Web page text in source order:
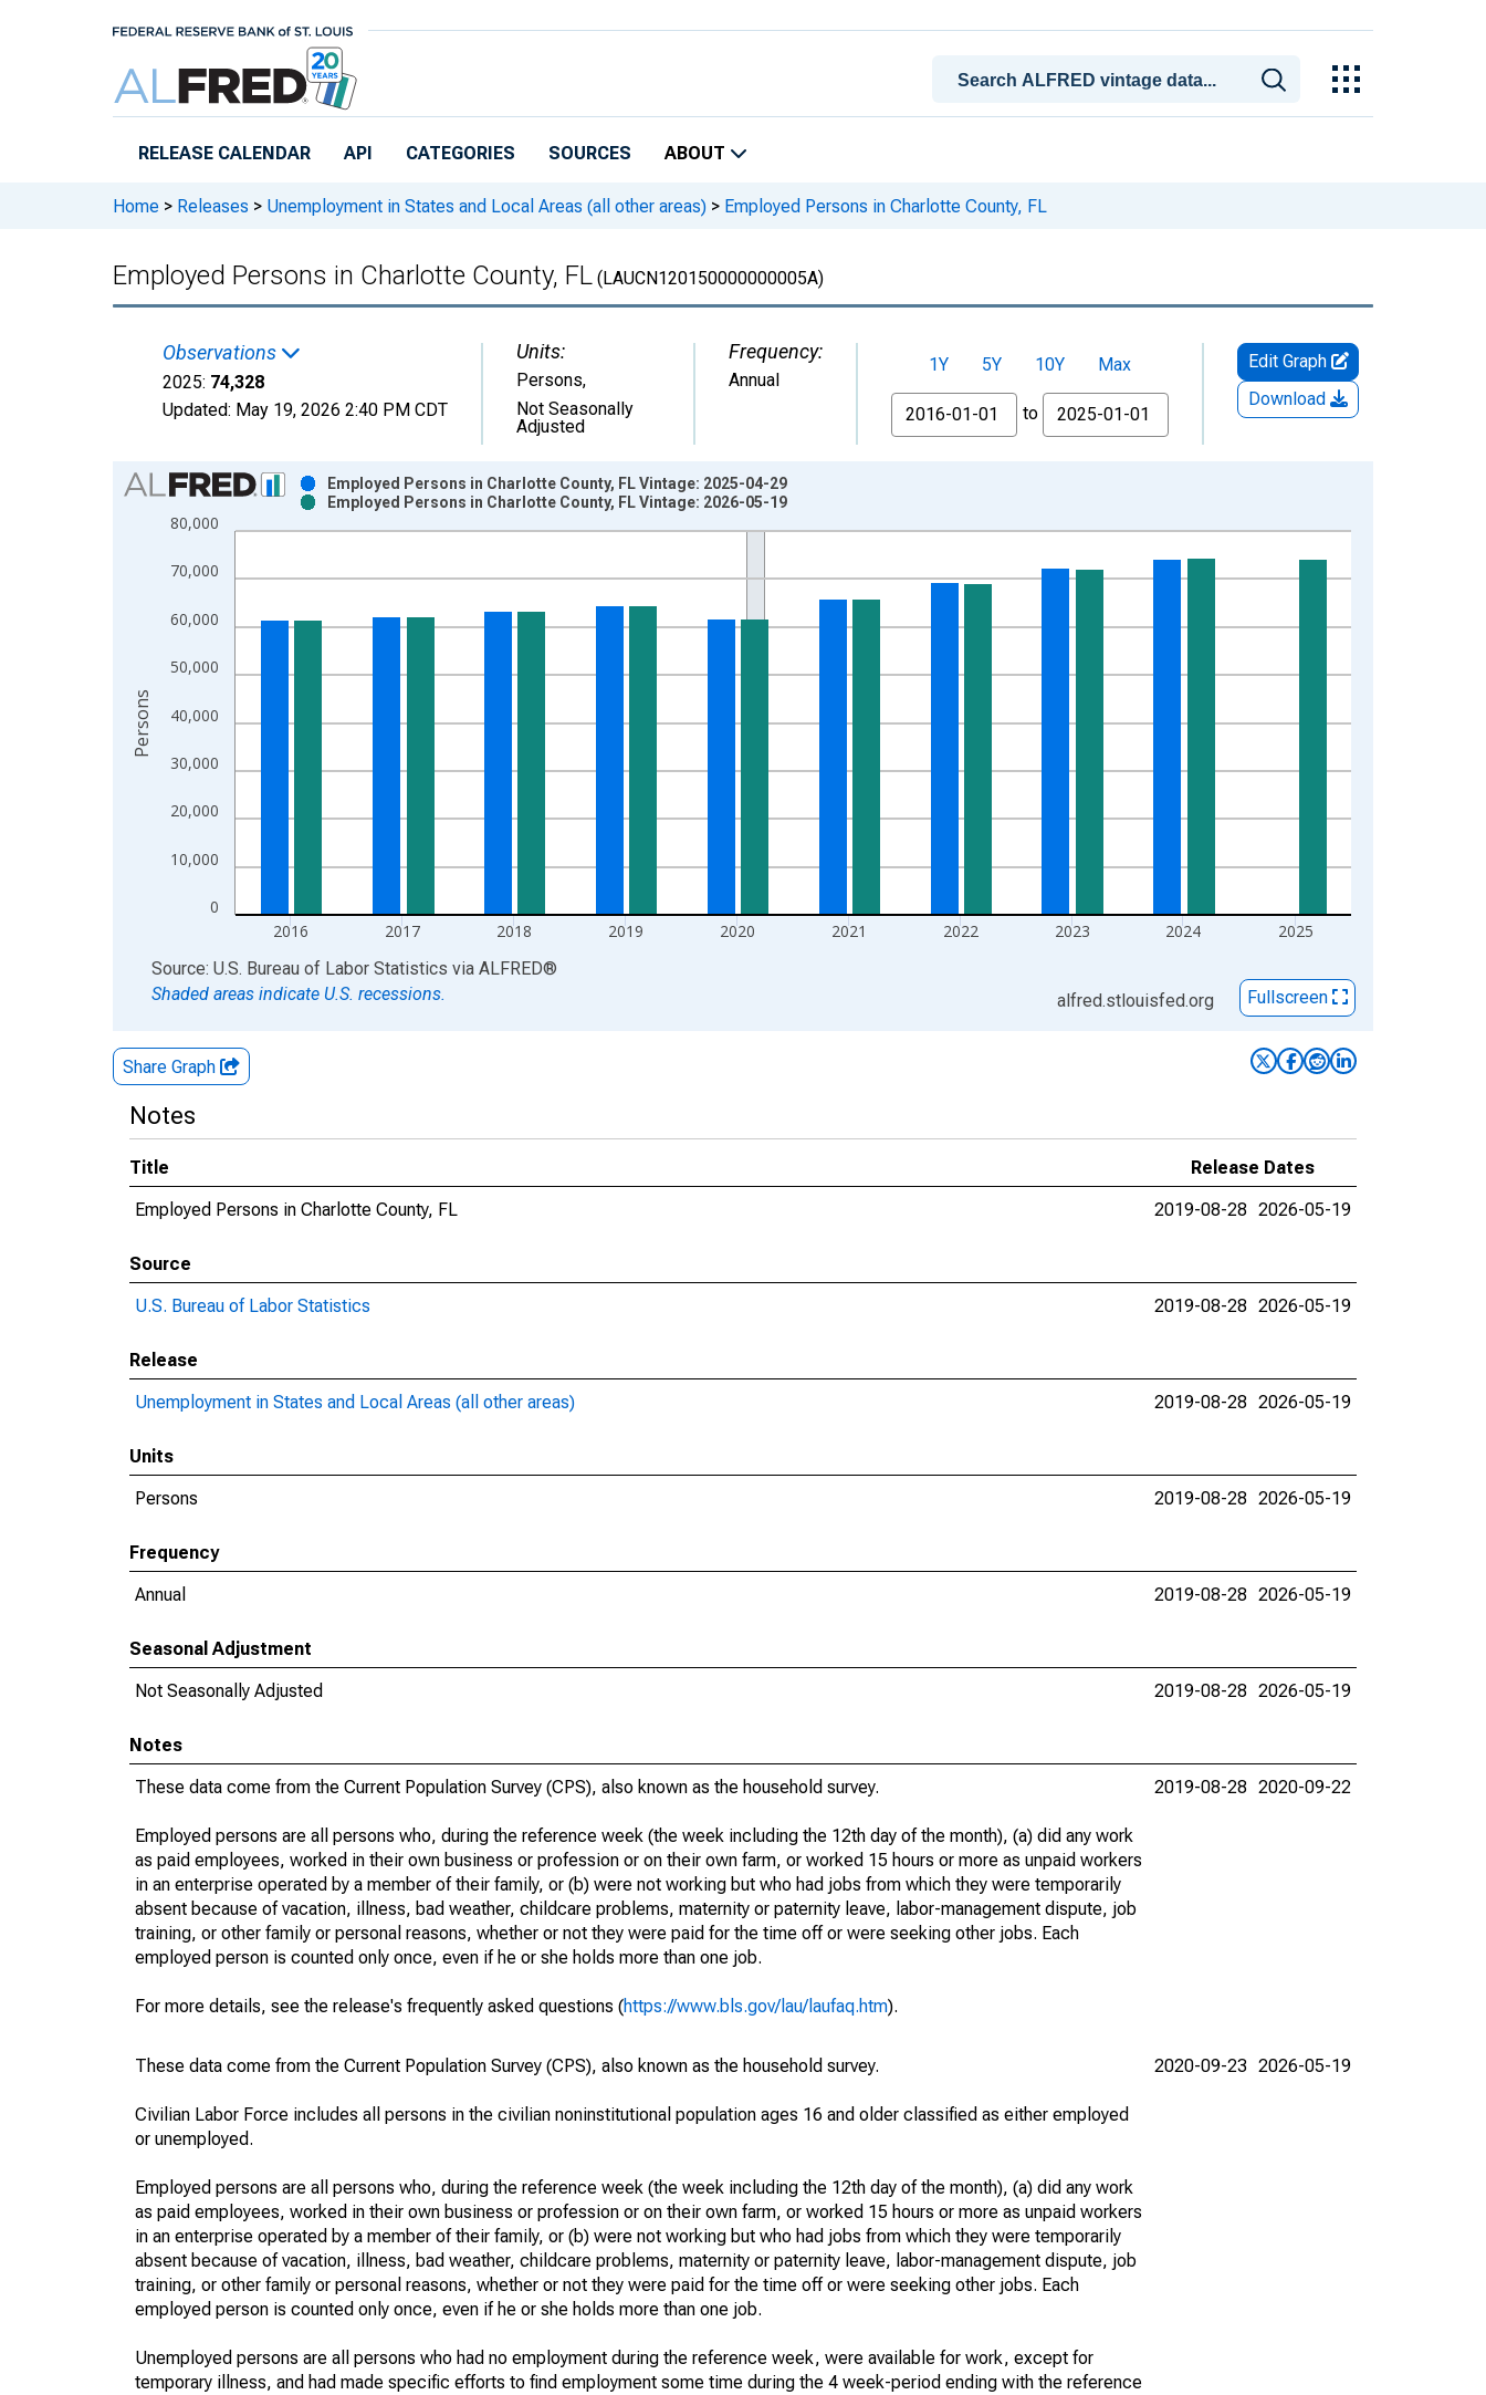
RELEASE CALENDAR API CATEGORIES SOURCES ABOUT
Home > Releases > Unemployment in States and Local Areas (all other areas) > Employed Persons in Charlotte County, FL
Employed Persons in Charlotte County, FL (LAUCN120150000000005A)
Observations
2025: 74,328
Updated: May 19, 2026 2:40 PM CDT
Units:
Persons,
Not Seasonally
Adjusted
Frequency:
Annual
1Y 5Y 10Y
Max
From
to
Edit Graph
Download
Chart
Bar chart with 2 data series.
View as data table, Chart
The chart has 1 X axis displaying xAxis. Data ranges from 1990-01-01 1:00:00 to 2025-01-01 1:00:00.
0
10,000
20,000
30,000
40,000
50,000
60,000
70,000
80,000
2016 2017 2018 2019 2020 2021 2022 2023 2024 2025
Employed Persons in Charlotte County, FL Vintage: 2025-04-29
Employed Persons in Charlotte County, FL Vintage: 2026-05-19
Persons
End of interactive chart.
Source: U.S. Bureau of Labor Statistics via ALFRED®
Shaded areas indicate U.S. recessions.
alfred.stlouisfed.org Fullscreen
Share Graph
Notes
Title
Release Dates
Employed Persons in Charlotte County, FL
2019-08-28 2026-05-19
Source
U.S. Bureau of Labor Statistics
2019-08-28 2026-05-19
Release
Unemployment in States and Local Areas (all other areas)
2019-08-28 2026-05-19
Units
Persons
2019-08-28 2026-05-19
Frequency
Annual
2019-08-28 2026-05-19
Seasonal Adjustment
Not Seasonally Adjusted
2019-08-28 2026-05-19
Notes
These data come from the Current Population Survey (CPS), also known as the household survey.
Employed persons are all persons who, during the reference week (the week including the 12th day of the month), (a) did any work
as paid employees, worked in their own business or profession or on their own farm, or worked 15 hours or more as unpaid workers
in an enterprise operated by a member of their family, or (b) were not working but who had jobs from which they were temporarily
absent because of vacation, illness, bad weather, childcare problems, maternity or paternity leave, labor-management dispute, job
training, or other family or personal reasons, whether or not they were paid for the time off or were seeking other jobs. Each
employed person is counted only once, even if he or she holds more than one job.
For more details, see the release's frequently asked questions (https://www.bls.gov/lau/laufaq.htm).
2019-08-28 2020-09-22
These data come from the Current Population Survey (CPS), also known as the household survey.
Civilian Labor Force includes all persons in the civilian noninstitutional population ages 16 and older classified as either employed
or unemployed.
Employed persons are all persons who, during the reference week (the week including the 12th day of the month), (a) did any work
as paid employees, worked in their own business or profession or on their own farm, or worked 15 hours or more as unpaid workers
in an enterprise operated by a member of their family, or (b) were not working but who had jobs from which they were temporarily
absent because of vacation, illness, bad weather, childcare problems, maternity or paternity leave, labor-management dispute, job
training, or other family or personal reasons, whether or not they were paid for the time off or were seeking other jobs. Each
employed person is counted only once, even if he or she holds more than one job.
Unemployed persons are all persons who had no employment during the reference week, were available for work, except for
temporary illness, and had made specific efforts to find employment some time during the 4 week-period ending with the reference
2020-09-23 2026-05-19